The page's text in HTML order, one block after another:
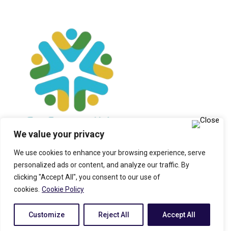
We value your privacy
We use cookies to enhance your browsing experience, serve
personalized ads or content, and analyze our traffic. By
clicking "Accept All", you consent to our use of
cookies. Cookie Policy
Customize Reject All Accept All
© 2025 All Rights Reserved. RUMAX LIMITED Company No:
7468421. Registered in England & Wales. Built byFlipbox Design